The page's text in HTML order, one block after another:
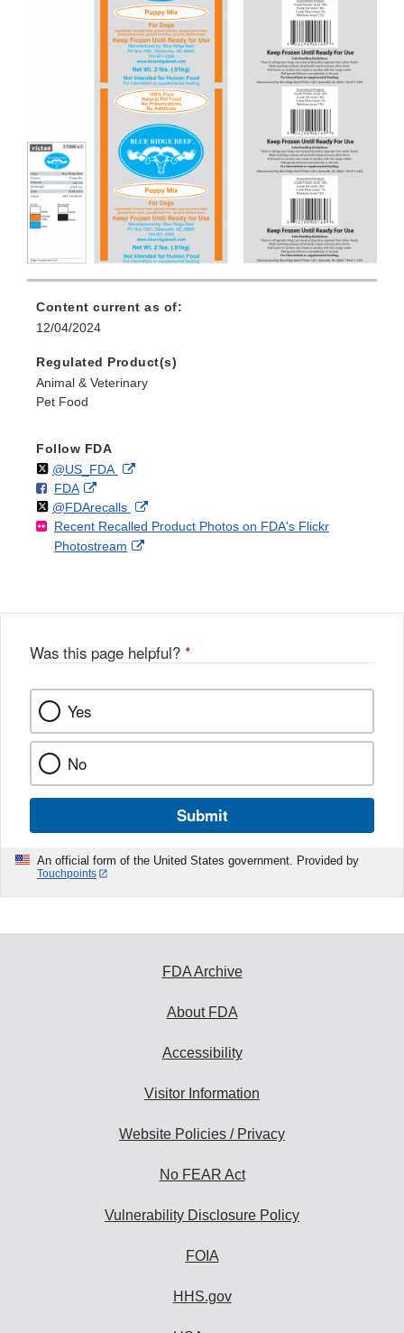
Content current as of:
12/04/2024
Regulated Product(s)
Animal & Veterinary
Pet Food
Follow FDA
Follow
@US_FDAon External
Disclaimer
F
o
l
l
FDAo
n
F
a
k
External
Link
Disclaimer
Follow
@FDArecallson
X
External
Link
Recent Recalled Product Photos on FDA's Flickr
Photostream
External
Was this page helpful? *
Yes
No
Submit
An official form of the United States government. Provided by
Touchpoints
FDA Archive
About FDA
Accessibility
Visitor Information
Website Policies / Privacy
No FEAR Act
Vulnerability Disclosure Policy
FOIA
HHS.gov